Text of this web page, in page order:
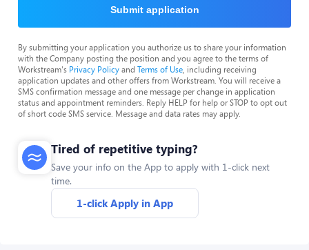
Submit application
By submitting your application you authorize us to share your information
with the Company posting the position and you agree to the terms of
Workstream's Privacy Policyand Terms of Use , including receiving
application updates and other offers from Workstream. You will receive a
SMS confirmation message and one message per change in application
status and appointment reminders. Reply HELP for help or STOP to opt out
of short code SMS service. Message and data rates may apply.
Tired of repetitive typing?
Save your info on the App to apply with 1-click next
time.
1-click Apply in App